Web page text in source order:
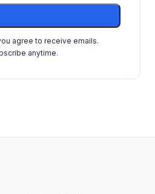
agree to receive emails.
anytime.